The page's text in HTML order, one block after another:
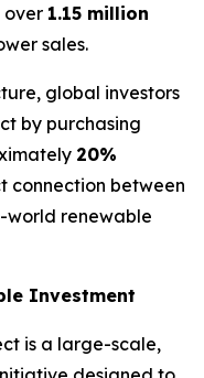
over 1.15 million
sales.
global investors
by purchasing
20%
connection between
renewable
Investment
is a large-scale,